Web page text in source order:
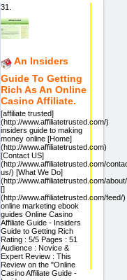
31.
An Insiders
Guide To Getting
Rich As An Online
Casino Affiliate.
[affiliate trusted]
(http://www.affiliatetrusted.com/)
insiders guide to making
money online [Home]
(http://www.affiliatetrusted.com)
[Contact US]
(http://www.affiliatetrusted.com/
us/) [What We Do]
(http://www.affiliatetrusted.com/
[]
(http://www.affiliatetrusted.com/feed/)
online marketing ebook
guides Online Casino
Affiliate Guide - Insiders
Guide to Getting Rich
Rating : 5/5 Pages : 51
Audience : Novice &
Expert Review : This
Review on the "Online
Casino Affiliate Guide -